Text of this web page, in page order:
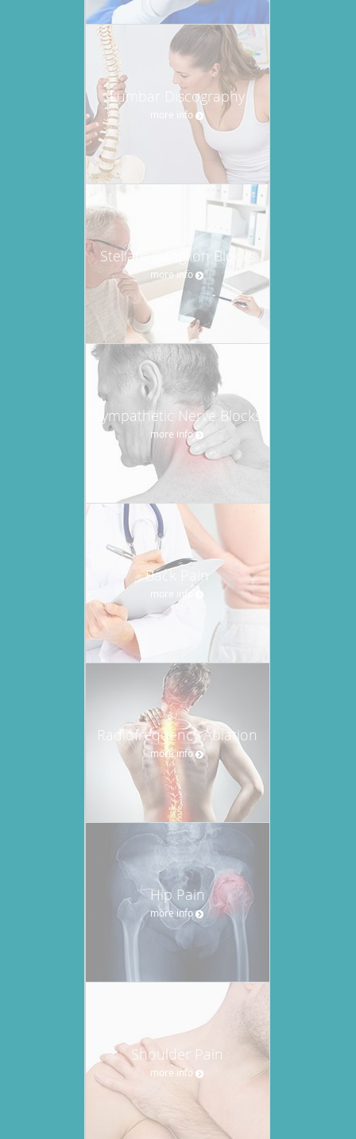
Lumbar Discography
more info
Stellate Ganglion Blocks
more info
Sympathetic Nerve Blocks
more info
Back Pain
more info
Radiofrequency Ablation
more info
Hip Pain
more info
Shoulder Pain
more info